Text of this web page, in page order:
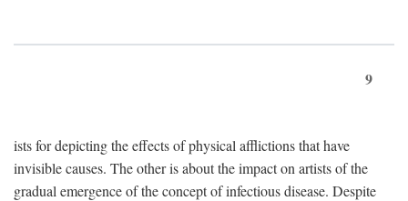
9
ists for depicting the effects of physical afflictions that have
invisible causes. The other is about the impact on artists of the
gradual emergence of the concept of infectious disease. Despite